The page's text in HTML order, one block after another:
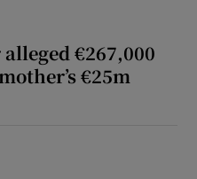
€267,000
€25m